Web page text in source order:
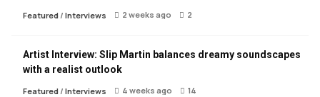
Featured / Interviews 2 weeks ago 2
Artist Interview: Slip Martin balances dreamy soundscapes
with a realist outlook
Featured / Interviews 4 weeks ago 14